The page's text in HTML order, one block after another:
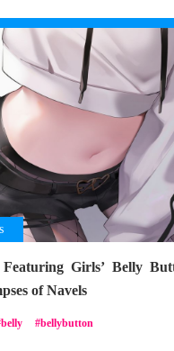
Girls’ Belly
of Navels
belly bellybutton